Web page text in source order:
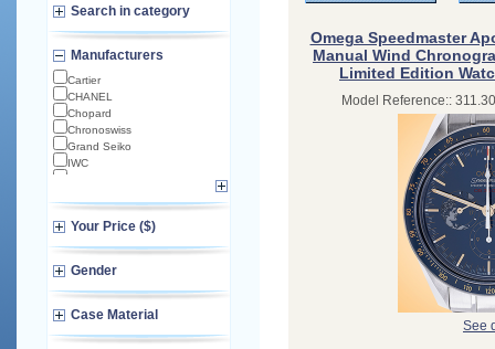
Omega Speedmaster
Manual Wind
Limited Edition
Model Reference::
See
Search in category
Manufacturers
Cartier
CHANEL
Chopard
Chronoswiss
Grand Seiko
IWC
Omega
TAG Heuer
TUDOR
Your Price ($)
Gender
Case Material